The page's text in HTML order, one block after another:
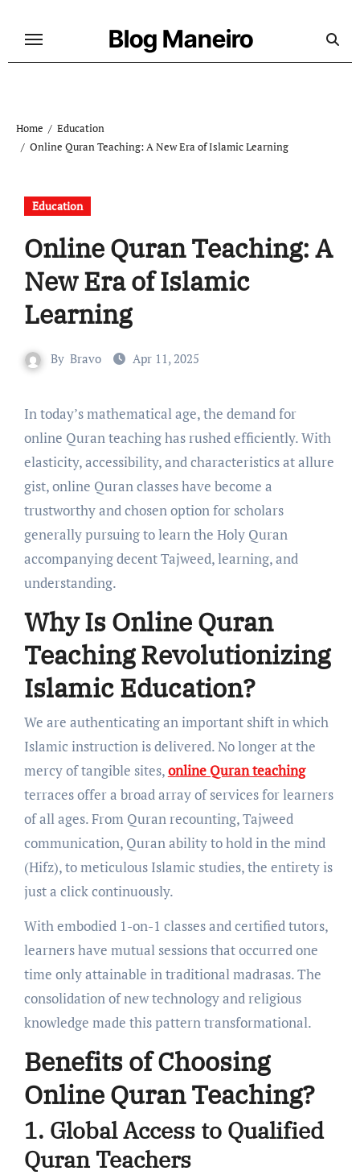
Blog Maneiro
Home
Education
Online Quran Teaching: A New Era of Islamic Learning
Education
Online Quran Teaching: A
New Era of Islamic
Learning
By Bravo Apr 11, 2025
In today’s mathematical age, the demand for
online Quran teaching has rushed efficiently. With
elasticity, accessibility, and characteristics at allure
gist, online Quran classes have become a
trustworthy and chosen option for scholars
generally pursuing to learn the Holy Quran
accompanying decent Tajweed, learning, and
understanding.
Why Is Online Quran
Teaching Revolutionizing
Islamic Education?
We are authenticating an important shift in which
Islamic instruction is delivered. No longer at the
mercy of tangible sites,online Quran teaching
terraces offer a broad array of services for learners
of all ages. From Quran recounting, Tajweed
communication, Quran ability to hold in the mind
(Hifz), to meticulous Islamic studies, the entirety is
just a click continuously.
With embodied 1-on-1 classes and certified tutors,
learners have mutual sessions that occurred one
time only attainable in traditional madrasas. The
consolidation of new technology and religious
knowledge made this pattern transformational.
Benefits of Choosing
Online Quran Teaching?
1. Global Access to Qualified
Quran Teachers